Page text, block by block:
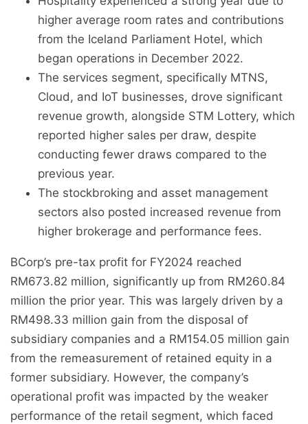
higher average room rates and contributions
from the Iceland Parliament Hotel, which
began operations in December 2022.
The services segment, specifically MTNS,
Cloud, and IoT businesses, drove significant
revenue growth, alongside STM Lottery, which
reported higher sales per draw, despite
conducting fewer draws compared to the
previous year.
The stockbroking and asset management
sectors also posted increased revenue from
higher brokerage and performance fees.
BCorp’s pre-tax profit for FY2024 reached
RM673.82 million, significantly up from RM260.84
million the prior year. This was largely driven by a
RM498.33 million gain from the disposal of
subsidiary companies and a RM154.05 million gain
from the remeasurement of retained equity in a
former subsidiary. However, the company’s
operational profit was impacted by the weaker
performance of the retail segment, which faced